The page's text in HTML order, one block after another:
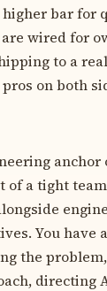
bar for
wired for
to a
on both
of a tight
You have
the
directing